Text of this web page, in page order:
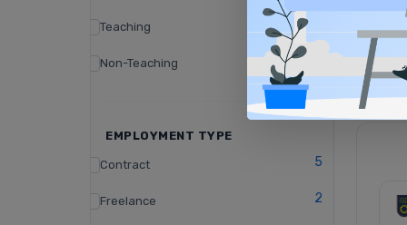
Teaching
Non-Teaching
EMPLOYMENT TYPE
Contract 5
Freelance 2